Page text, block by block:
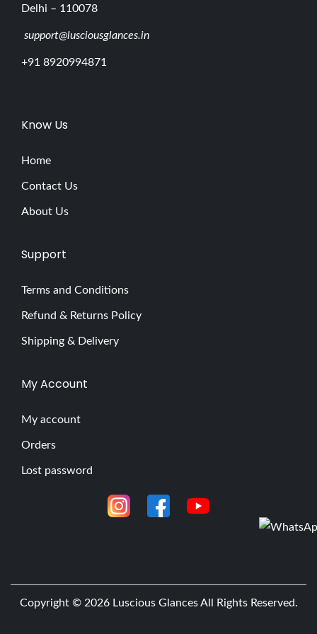
Delhi – 110078
support@lusciousglances.in
+91 8920994871
Know Us
Home
Contact Us
About Us
Support
Terms and Conditions
Refund & Returns Policy
Shipping & Delivery
My Account
My account
Orders
Lost password
Copyright © 2026 Luscious GlancesAll Rights Reserved.